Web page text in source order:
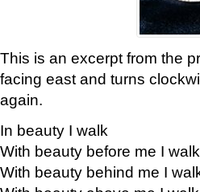
This is an excerpt from the
facing east and turns
again.
In beauty I walk
With beauty before me I walk
With beauty behind me I